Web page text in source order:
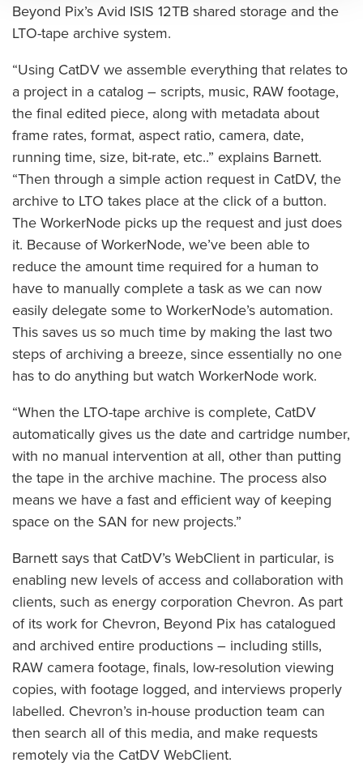
Beyond Pix’s Avid ISIS 12TB shared storage and the
LTO-tape archive system.
“Using CatDV we assemble everything that relates to
a project in a catalog – scripts, music, RAW footage,
the final edited piece, along with metadata about
frame rates, format, aspect ratio, camera, date,
running time, size, bit-rate, etc..” explains Barnett.
“Then through a simple action request in CatDV, the
archive to LTO takes place at the click of a button.
The WorkerNode picks up the request and just does
it. Because of WorkerNode, we’ve been able to
reduce the amount time required for a human to
have to manually complete a task as we can now
easily delegate some to WorkerNode’s automation.
This saves us so much time by making the last two
steps of archiving a breeze, since essentially no one
has to do anything but watch WorkerNode work.
“When the LTO-tape archive is complete, CatDV
automatically gives us the date and cartridge number,
with no manual intervention at all, other than putting
the tape in the archive machine. The process also
means we have a fast and efficient way of keeping
space on the SAN for new projects.”
Barnett says that CatDV’s WebClient in particular, is
enabling new levels of access and collaboration with
clients, such as energy corporation Chevron. As part
of its work for Chevron, Beyond Pix has catalogued
and archived entire productions – including stills,
RAW camera footage, finals, low-resolution viewing
copies, with footage logged, and interviews properly
labelled. Chevron’s in-house production team can
then search all of this media, and make requests
remotely via the CatDV WebClient.